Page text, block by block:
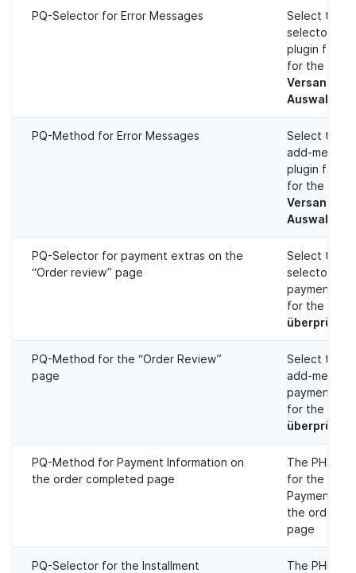
PQ-Selector for Error Messages
Select the
selector to
plugin
for the
Auswahl
PQ-Method for Error Messages
Select the
add-
plugin
for the
Auswahl
PQ-Selector for payment extras on the
“Order review” page
Select the
selector to
payment
for the
überprüfen
PQ-Method for the “Order Review”
page
Select the
add-
payment
for the
überprüfen
PQ-Method for Payment Information on
the order completed page
The PHP
for the
Payment
the order
page
PQ-Selector for the Installment
The PHP